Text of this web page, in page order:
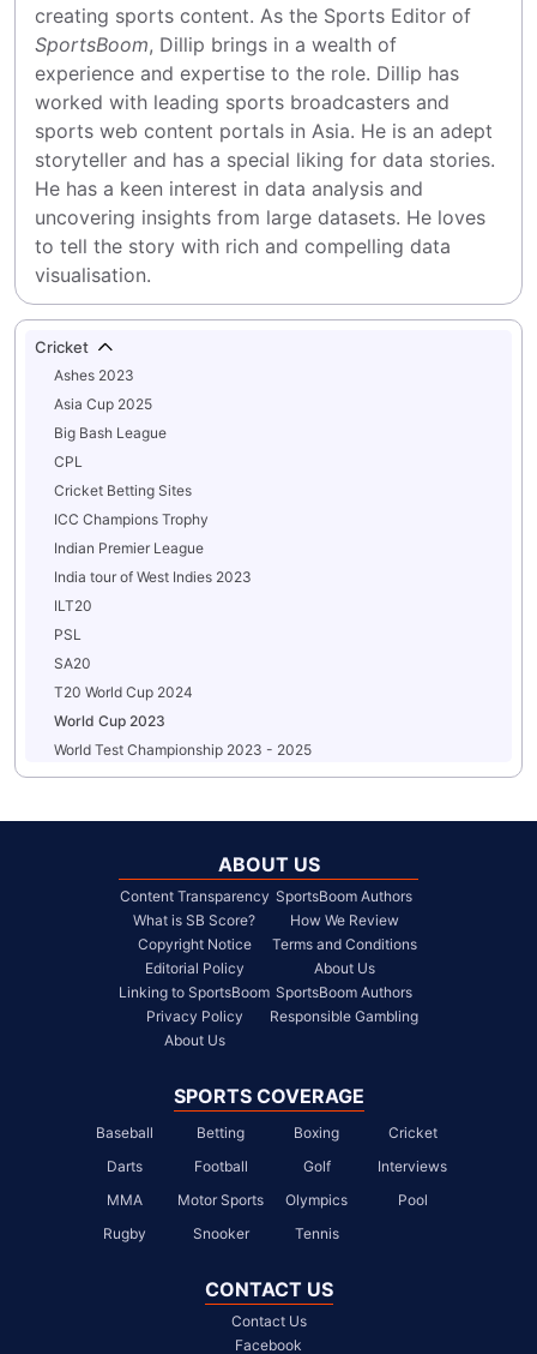
SportsBoom, Dillip brings in a wealth of
experience and expertise to the role. Dillip has
worked with leading sports broadcasters and
sports web content portals in Asia. He is an adept
storyteller and has a special liking for data stories.
He has a keen interest in data analysis and
uncovering insights from large datasets. He loves
to tell the story with rich and compelling data
visualisation.
Cricket
Ashes 2023
Asia Cup 2025
Big Bash League
CPL
Cricket Betting Sites
ICC Champions Trophy
Indian Premier League
India tour of West Indies 2023
ILT20
PSL
SA20
T20 World Cup 2024
World Cup 2023
World Test Championship 2023 - 2025
ABOUT US
Content Transparency
What is SB Score?
Copyright Notice
Editorial Policy
Linking to SportsBoom
Privacy Policy
About Us
SportsBoom Authors
How We Review
Terms and Conditions
About Us
SportsBoom Authors
Responsible Gambling
SPORTS COVERAGE
Baseball Betting Boxing
Cricket
Darts
Football Golf
Interviews
MMA
Motor Sports Olympics
Pool
Rugby
Snooker Tennis
CONTACT US
Contact Us
Facebook